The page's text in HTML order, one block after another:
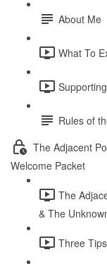
About Me
What To
Rules of
The Adjacent
Welcome Packet
The
& The
Three